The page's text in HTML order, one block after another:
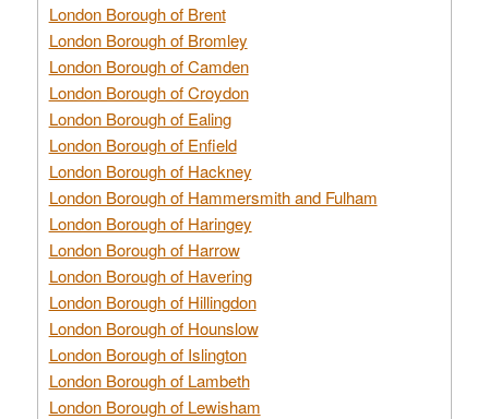
London Borough of Brent
London Borough of Bromley
London Borough of Camden
London Borough of Croydon
London Borough of Ealing
London Borough of Enfield
London Borough of Hackney
London Borough of Hammersmith and Fulham
London Borough of Haringey
London Borough of Harrow
London Borough of Havering
London Borough of Hillingdon
London Borough of Hounslow
London Borough of Islington
London Borough of Lambeth
London Borough of Lewisham